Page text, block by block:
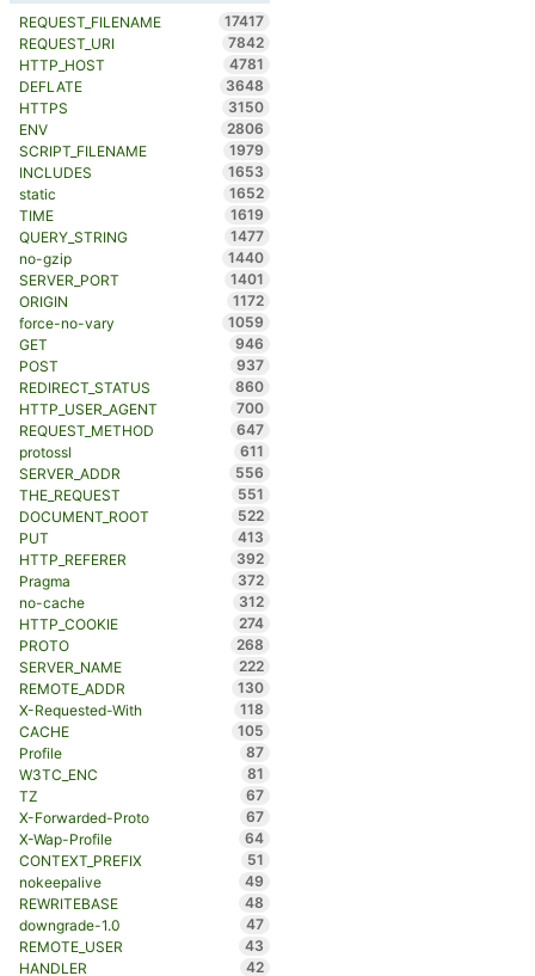
REQUEST_FILENAME
17417
REQUEST_URI
7842
HTTP_HOST
4781
DEFLATE
3648
HTTPS
3150
ENV
2806
SCRIPT_FILENAME
1979
INCLUDES
1653
static
1652
TIME
1619
QUERY_STRING
1477
no-gzip
1440
SERVER_PORT
1401
ORIGIN
1172
force-no-vary
1059
GET
946
POST
937
REDIRECT_STATUS
860
HTTP_USER_AGENT
700
REQUEST_METHOD
647
protossl
611
SERVER_ADDR
556
THE_REQUEST
551
DOCUMENT_ROOT
522
PUT
413
HTTP_REFERER
392
Pragma
372
no-cache
312
HTTP_COOKIE
274
PROTO
268
SERVER_NAME
222
REMOTE_ADDR
130
X-Requested-With
118
CACHE
105
Profile
87
W3TC_ENC
81
TZ
67
X-Forwarded-Proto
67
X-Wap-Profile
64
CONTEXT_PREFIX
51
nokeepalive
49
REWRITEBASE
48
downgrade-1.0
47
REMOTE_USER
43
HANDLER
42